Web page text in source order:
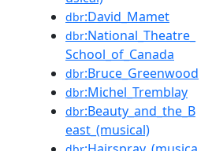
dbr:David_Mamet
dbr:National_Theatre_
School_of_Canada
dbr:Bruce_Greenwood
dbr:Michel_Tremblay
dbr:Beauty_and_the_B
east_(musical)